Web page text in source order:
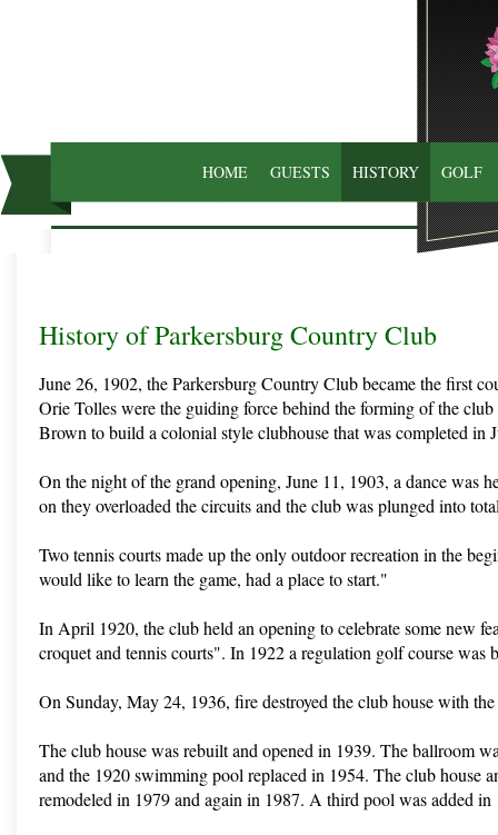
HOME GUESTS HISTORY GOLF
History of Parkersburg Country Club
June 26, 1902, the Parkersburg Country Club became the first
Orie Tolles were the guiding force behind the forming of the
Brown to build a colonial style clubhouse that was completed in
On the night of the grand opening, June 11, 1903, a dance was
on they overloaded the circuits and the club was plunged into
Two tennis courts made up the only outdoor recreation in the
would like to learn the game, had a place to start."
In April 1920, the club held an opening to celebrate some new
croquet and tennis courts". In 1922 a regulation golf course was
On Sunday, May 24, 1936, fire destroyed the club house with
The club house was rebuilt and opened in 1939. The ballroom
and the 1920 swimming pool replaced in 1954. The club house
remodeled in 1979 and again in 1987. A third pool was added in